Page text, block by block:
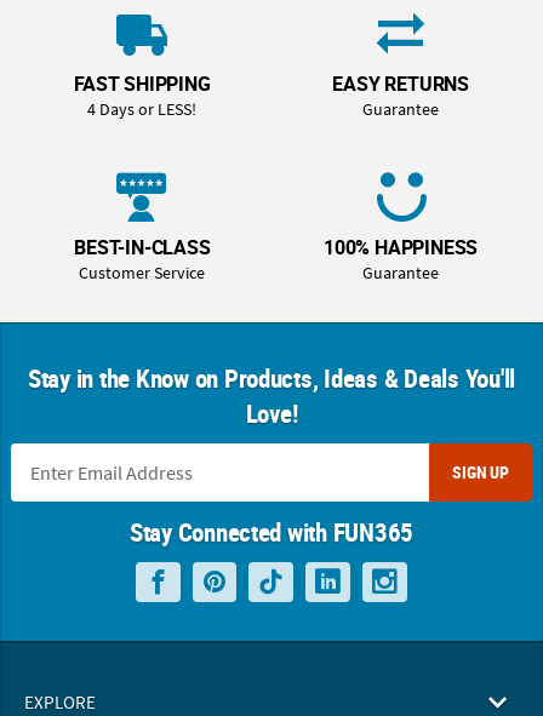
FAST SHIPPING
4 Days or LESS!
EASY RETURNS
Guarantee
BEST-IN-CLASS
Customer Service
100% HAPPINESS
Guarantee
Stay in the Know on Products, Ideas & Deals You'll
Love!
SIGN UP
Stay Connected with FUN365
EXPLORE